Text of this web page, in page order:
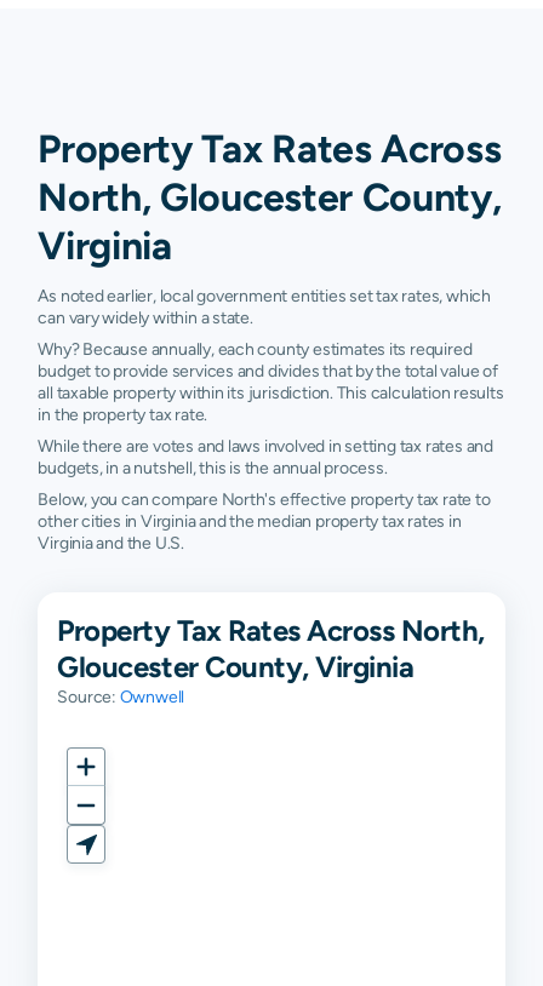
Property Tax Rates Across
North, Gloucester County,
Virginia
As noted earlier, local government entities set tax rates, which
can vary widely within a state.
Why? Because annually, each county estimates its required
budget to provide services and divides that by the total value of
all taxable property within its jurisdiction. This calculation results
in the property tax rate.
While there are votes and laws involved in setting tax rates and
budgets, in a nutshell, this is the annual process.
Below, you can compare North's effective property tax rate to
other cities in Virginia and the median property tax rates in
Virginia and the U.S.
Property Tax Rates Across North,
Gloucester County, Virginia
Source: Ownwell